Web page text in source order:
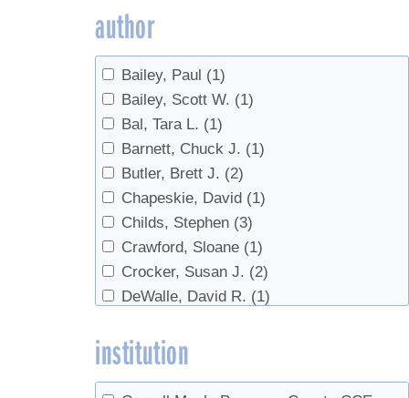
metabolism
Off-Flavors (2)
Production (2)
real syrup (1)
Red maple (1)
regulations (1)
research (1)
Reverse Osmosis (1)
Safety (3)
sanitation (1)
Sap prices (1)
Sap Yield (2)
Statistics
author
Bailey, Paul (1)
Bailey, Scott W. (1)
Bal, Tara L. (1)
Barnett, Chuck J. (1)
Butler, Brett J. (2)
Chapeskie, David (1)
Childs, Stephen (3)
Crawford, Sloane (1)
Crocker, Susan J. (2)
DeWalle, David R. (1)
Farrell, Michael
Godshall, Mary An
institution